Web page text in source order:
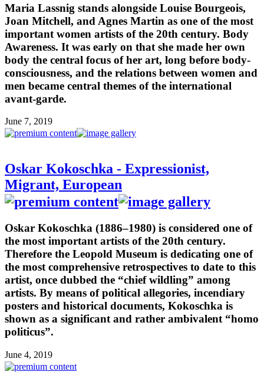
Maria Lassnig stands alongside Louise Bourgeois,
Joan Mitchell, and Agnes Martin as one of the most
important women artists of the 20th century. Body
Awareness. It was early on that she made her own
body the central focus of her art, long before body-
consciousness, and the relations between women and
men became central themes of the international
avant-garde.
June 7, 2019
Oskar Kokoschka - Expressionist,
Migrant, European
Oskar Kokoschka (1886–1980) is considered one of
the most important artists of the 20th century.
Therefore the Leopold Museum is dedicating one of
the most comprehensive retrospectives to date to this
artist, once dubbed the “chief wildling” among
artists. By means of political allegories, incendiary
posters and historical documents, Kokoschka is
shown as a significant and rather ambivalent “homo
politicus”.
June 4, 2019